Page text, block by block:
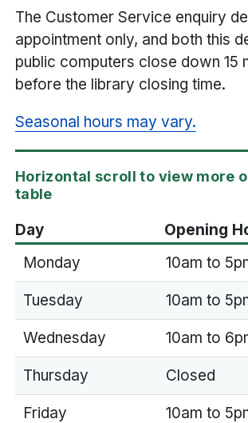
The Customer Service enquiry
appointment only, and both this
public computers close down 15
before the library closing time.
Seasonal hours may vary.
Day
Opening
Monday
10am to
Tuesday 10am to
Wednesday 10am to
Thursday Closed
Friday 10am to